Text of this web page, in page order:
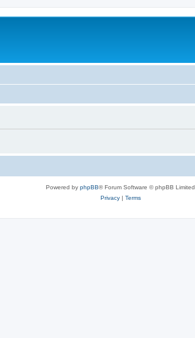
Powered by phpBB® Forum Software © phpBB Limited
Privacy| Terms